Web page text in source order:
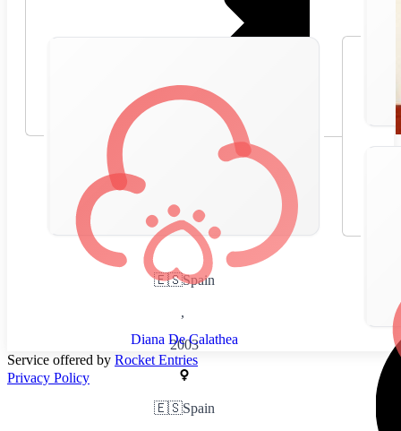
🇪🇸Spain
,
2003
Diana De Calathea
🇪🇸Spain
Service offered by Rocket Entries
Privacy Policy